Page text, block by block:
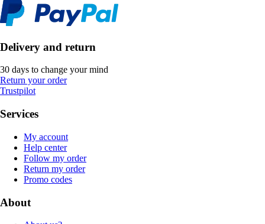
Delivery and return
30 days to change your mind
Return your order
Trustpilot
Services
My account
Help center
Follow my order
Return my order
Promo codes
About